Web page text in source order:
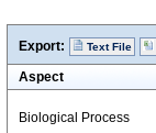
Export: Text File
Aspect
Biological Process